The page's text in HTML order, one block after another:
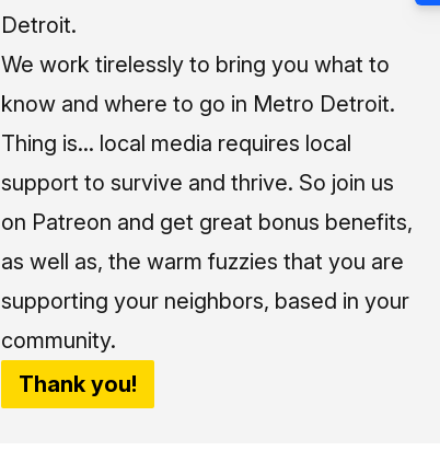
Detroit.
We work tirelessly to bring you what to
know and where to go in Metro Detroit.
Thing is... local media requires local
support to survive and thrive. So join us
on Patreon and get great bonus benefits,
as well as, the warm fuzzies that you are
supporting your neighbors, based in your
community.
Thank you!